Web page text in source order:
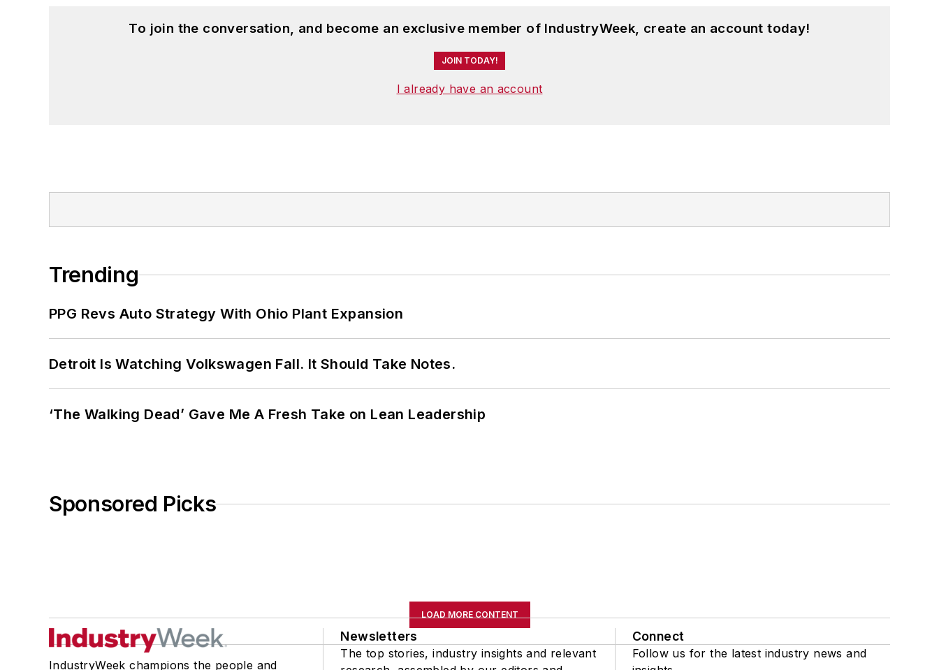
To join the conversation, and become an exclusive member of IndustryWeek, create an account today!
JOIN TODAY!
I already have an account
Trending
PPG Revs Auto Strategy With Ohio Plant Expansion
Detroit Is Watching Volkswagen Fall. It Should Take Notes.
‘The Walking Dead’ Gave Me A Fresh Take on Lean Leadership
Sponsored Picks
LOAD MORE CONTENT
IndustryWeek champions the people and
Newsletters
The top stories, industry insights and relevant
Connect
Follow us for the latest industry news and